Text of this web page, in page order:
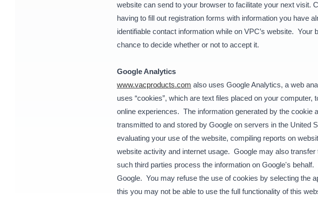
website can send to your browser to facilitate your next visit.
having to fill out registration forms with information you have
identifiable contact information while on VPC’s website.
chance to decide whether or not to accept it.
Google Analytics
www.vacproducts.com also uses Google Analytics, a web
uses “cookies”, which are text files placed on your
online experiences. The information generated by the cookie
transmitted to and stored by Google on servers in the United
evaluating your use of the website, compiling reports on
website activity and internet usage. Google may also
such third parties process the information on Google's
Google. You may refuse the use of cookies by selecting the
this you may not be able to use the full functionality of this